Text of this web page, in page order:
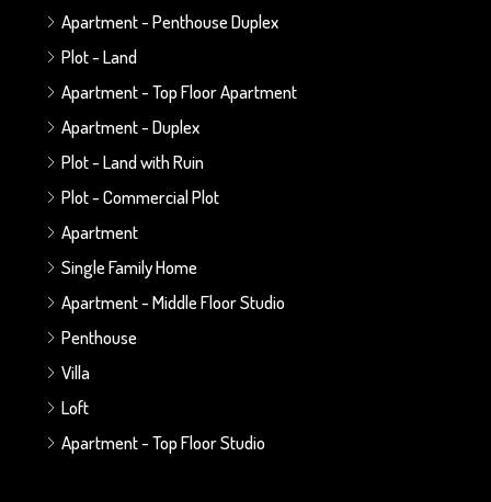
Apartment - Penthouse Duplex
Plot - Land
Apartment - Top Floor Apartment
Apartment - Duplex
Plot - Land with Ruin
Plot - Commercial Plot
Apartment
Single Family Home
Apartment - Middle Floor Studio
Penthouse
Villa
Loft
Apartment - Top Floor Studio